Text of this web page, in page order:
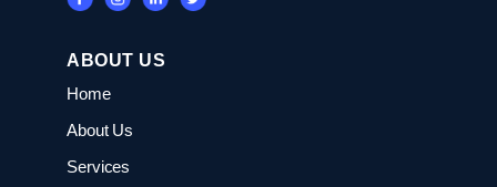
ABOUT US
Home
About Us
Services